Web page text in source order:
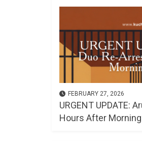
FEBRUARY 27, 2026
URGENT UPDATE:
Hours After